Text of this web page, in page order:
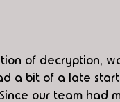
of decryption,
a bit of a late start
our team had